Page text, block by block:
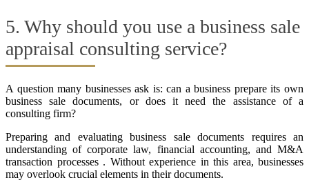
5. Why should you use a business sale
appraisal consulting service?
A question many businesses ask is: can a business prepare its own
business sale documents, or does it need the assistance of a
consulting firm?
Preparing and evaluating business sale documents requires an
understanding of corporate law, financial accounting, and M&A
transaction processes . Without experience in this area, businesses
may overlook crucial elements in their documents.